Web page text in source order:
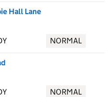
Hall Lane
NORMAL
NORMAL